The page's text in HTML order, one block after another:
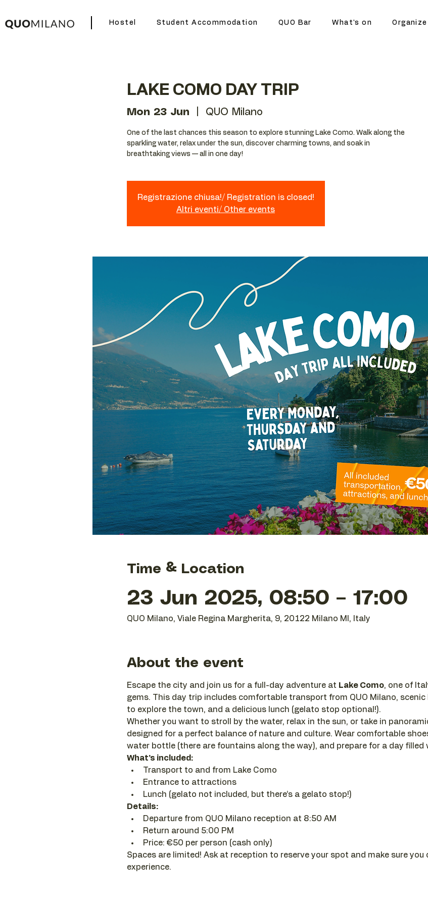
Hostel Student Accommodation QUO Bar What's on
LAKE COMO DAY TRIP
Mon 23 Jun QUO Milano
One of the last chances this season to explore stunning Lake Como. Walk along the
sparkling water, relax under the sun, discover charming towns, and soak in
breathtaking views — all in one day!
Registrazione chiusa!/ Registration is closed!
Altri eventi/ Other events
Time & Location
23 Jun 2025, 08:50 – 17:00
QUO Milano, Viale Regina Margherita, 9, 20122 Milano MI, Italy
About the event
Escape the city and join us for a full-day adventure at Lake Como, one of
gems. This day trip includes comfortable transport from QUO Milano,
to explore the town, and a delicious lunch (gelato stop optional!).
Whether you want to stroll by the water, relax in the sun, or take in
designed for a perfect balance of nature and culture. Wear comfortable
water bottle (there are fountains along the way), and prepare for a day
What’s included:
Transport to and from Lake Como
Entrance to attractions
Lunch (gelato not included, but there’s a gelato stop!)
Details:
Departure from QUO Milano reception at 8:50 AM
Return around 5:00 PM
Price: €50 per person (cash only)
Spaces are limited! Ask at reception to reserve your spot and make sure you
experience.